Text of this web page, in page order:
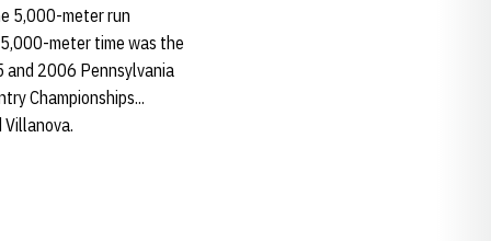
5,000-meter run
meter time was the
and 2006 Pennsylvania
Championships...
Villanova.